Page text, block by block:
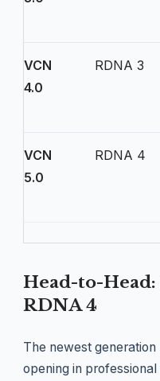
VCN
4.0
RDNA 3
VCN
5.0
RDNA 4
Head-to-
RDNA 4
The newest
opening in